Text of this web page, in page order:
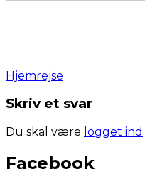
Hjemrejse
Skriv et svar
Du skal være logget ind
Facebook